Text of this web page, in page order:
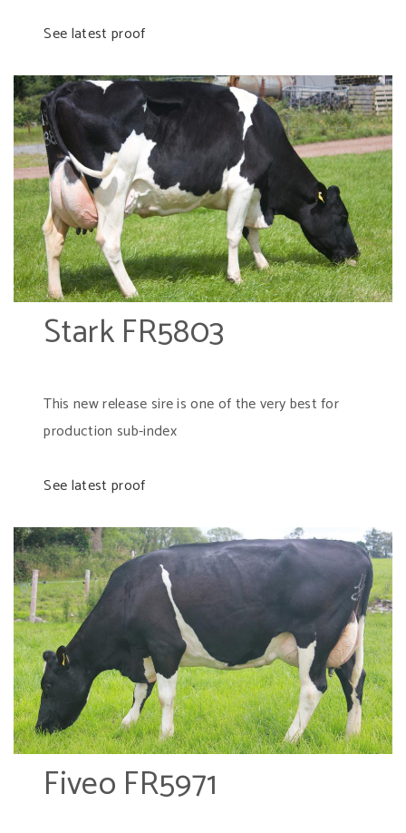
See latest proof
Stark FR5803
This new release sire is one of the very best for
production sub-index
See latest proof
Fiveo FR5971